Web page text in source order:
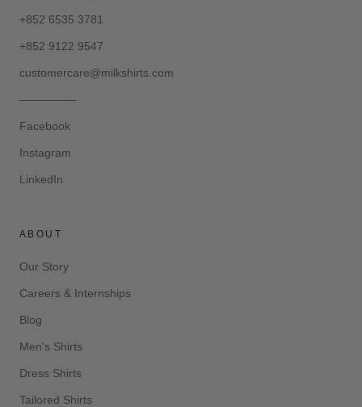
+852 6535 3781
+852 9122 9547
customercare@milkshirts.com
—————
Facebook
Instagram
LinkedIn
ABOUT
Our Story
Careers & Internships
Blog
Men's Shirts
Dress Shirts
Tailored Shirts